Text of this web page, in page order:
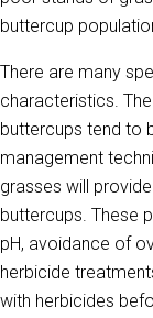
buttercup
There are many
characteristics.
buttercups tend to
management
grasses will
buttercups. These
pH, avoidance of
herbicide
with herbicides